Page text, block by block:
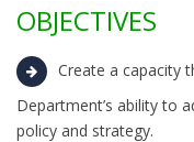
OBJECTIVES
Create a capacity
Department’s ability to
policy and strategy.